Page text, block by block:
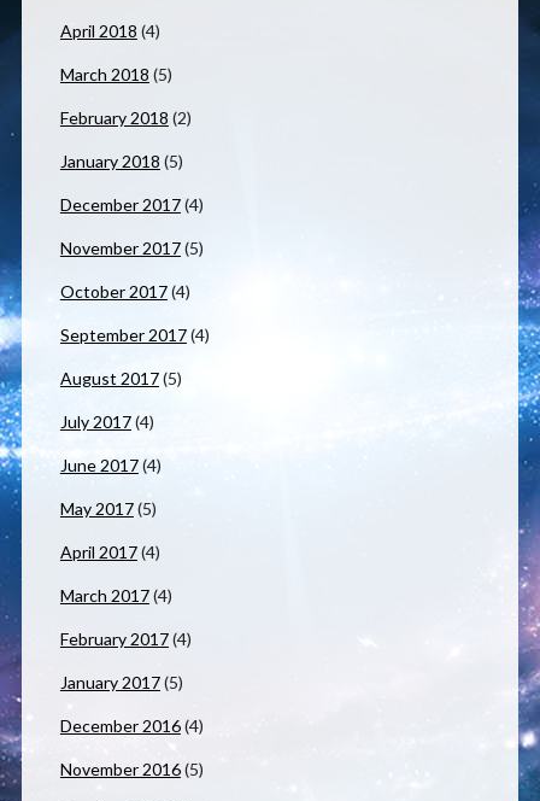
April 2018 (4)
March 2018 (5)
February 2018 (2)
January 2018 (5)
December 2017(4)
November 2017(5)
October 2017(4)
September 2017(4)
August 2017(5)
July 2017(4)
June 2017(4)
May 2017(5)
April 2017(4)
March 2017(4)
February 2017(4)
January 2017(5)
December 2016(4)
November 2016(5)